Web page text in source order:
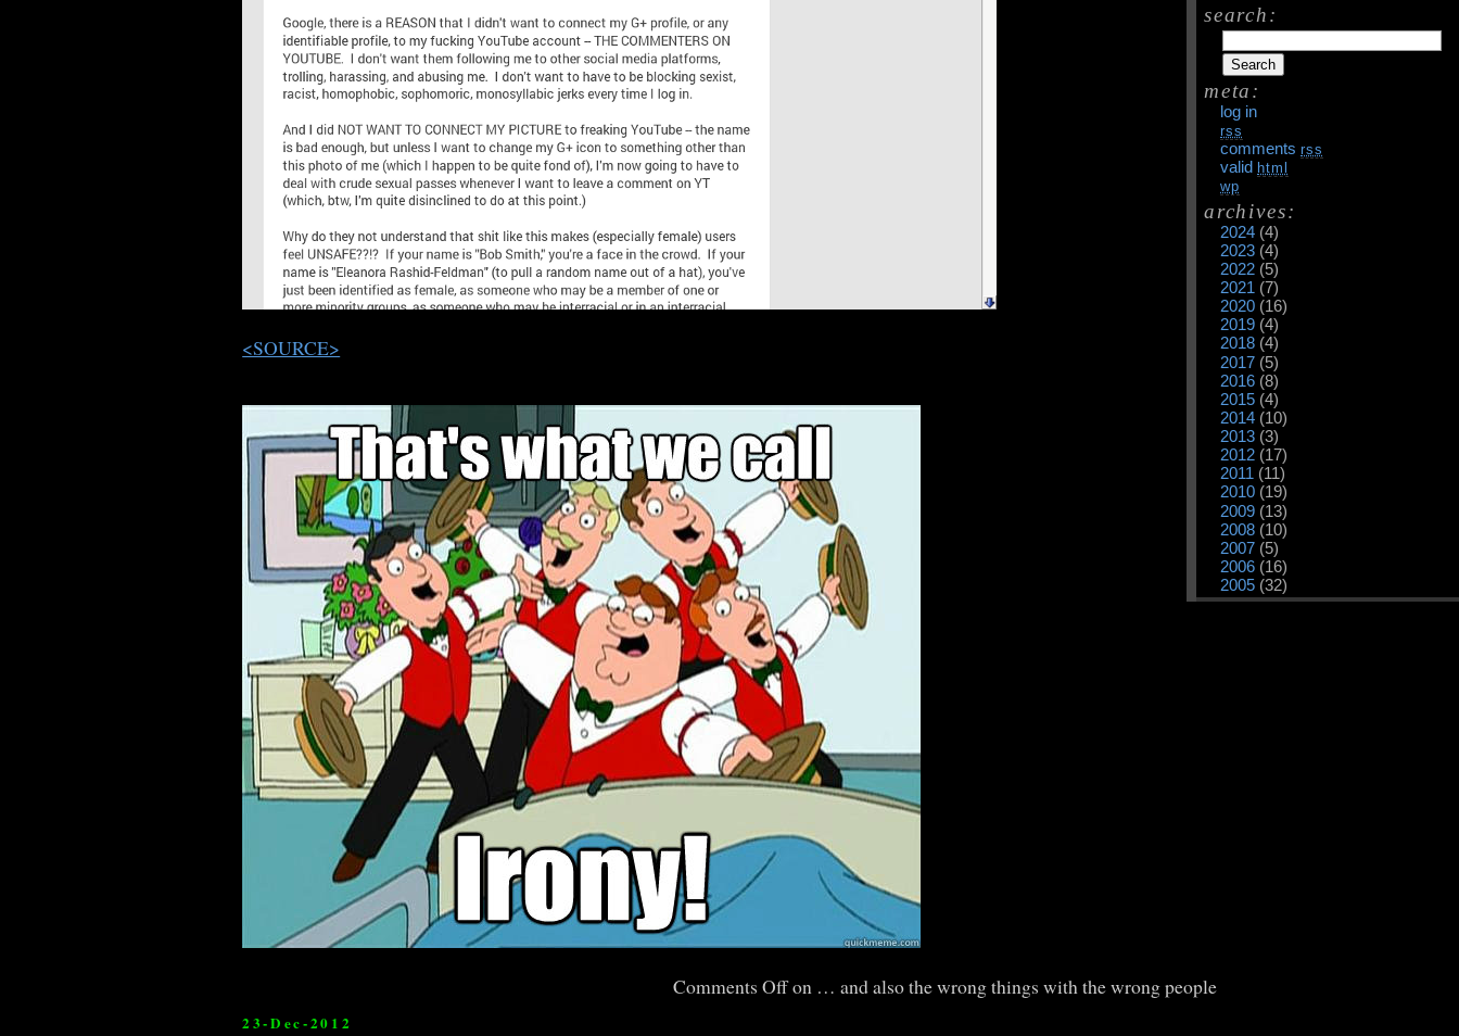
search:
meta:
log in
rss
commentsrss
valid html
wp
archives:
2024 (4)
2023 (4)
2022 (5)
2021 (7)
2020 (16)
2019 (4)
2018 (4)
2017 (5)
2016 (8)
2015 (4)
2014 (10)
2013 (3)
2012 (17)
2011 (11)
2010 (19)
2009 (13)
2008 (10)
2007 (5)
2006 (16)
2005 (32)
<SOURCE>
Comments Offon … and also the wrong things with the wrong people
23-Dec-2012